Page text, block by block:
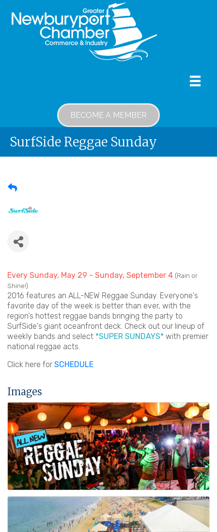
BECOME A MEMBER
SurfSide Reggae Sunday
Every Sunday, May 29 - Sunday, September 4 (Rain or
Shine!)
2016 features an ALL-NEW Reggae Sunday. Everyone's
favorite day of the week is better than ever, with the
region's hottest reggae bands bringing the party to
SurfSide's giant oceanfront deck. Check out our lineup of
weekly bands and select *SUPER SUNDAYS* with premier
national reggae acts.
Click here for SCHEDULE
Images